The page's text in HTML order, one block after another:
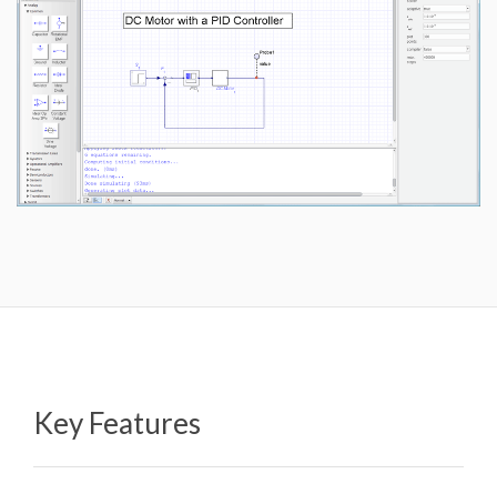
Key Features